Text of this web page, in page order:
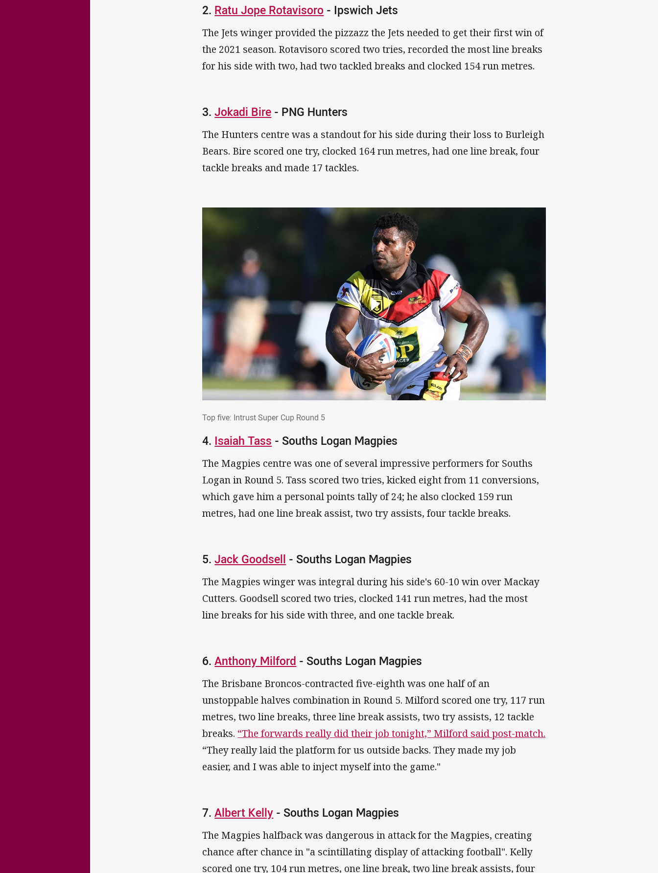
2. Ratu Jope Rotavisoro - Ipswich Jets
The Jets winger provided the pizzazz the Jets needed to get their first win of
the 2021 season. Rotavisoro scored two tries, recorded the most line breaks
for his side with two, had two tackled breaks and clocked 154 run metres.
3.Jokadi Bire - PNG Hunters
The Hunters centre was a standout for his side during their loss to Burleigh
Bears. Bire scored one try, clocked 164 run metres, had one line break, four
tackle breaks and made 17 tackles.
Top five: Intrust Super Cup Round 5
4. Isaiah Tass - Souths Logan Magpies
The Magpies centre was one of several impressive performers for Souths
Logan in Round 5. Tass scored two tries, kicked eight from 11 conversions,
which gave him a personal points tally of 24; he also clocked 159 run
metres, had one line break assist, two try assists, four tackle breaks.
5.Jack Goodsell - Souths Logan Magpies
The Magpies winger was integral during his side's 60-10 win over Mackay
Cutters. Goodsell scored two tries, clocked 141 run metres, had the most
line breaks for his side with three, and one tackle break.
6.Anthony Milford - Souths Logan Magpies
The Brisbane Broncos-contracted five-eighth was one half of an
unstoppable halves combination in Round 5. Milford scored one try, 117 run
metres, two line breaks, three line break assists, two try assists, 12 tackle
breaks. “The forwards really did their job tonight,” Milford said post-match.
“They really laid the platform for us outside backs. They made my job
easier, and I was able to inject myself into the game."
7.Albert Kelly - Souths Logan Magpies
The Magpies halfback was dangerous in attack for the Magpies, creating
chance after chance in "a scintillating display of attacking football". Kelly
scored one try, 104 run metres, one line break, two line break assists, four